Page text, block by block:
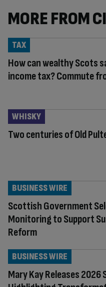
MORE FROM
How can wealthy Scots
income tax? Commute
TAX
Two centuries of Old
WHISKY
Scottish Government
Monitoring to Support
Reform
BUSINESS WIRE
Mary Kay Releases
BUSINESS WIRE